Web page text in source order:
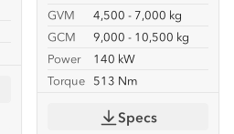
GVM
4,500 - 7,000 kg
GCM
9,000 - 10,500 kg
Power
140 kW
Torque 513 Nm
Specs